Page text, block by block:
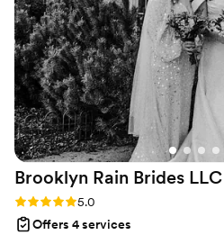
Brooklyn Rain Brides LLC
Rating: 5.0 (27 reviews)
5.0
Offers 4 services